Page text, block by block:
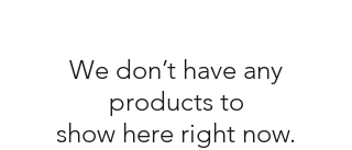
We don’t have any
products to
show here right now.